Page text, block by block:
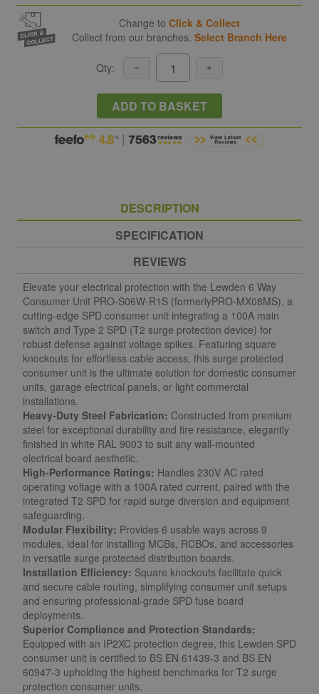
Change to Click & Collect
Collect from our branches. Select Branch Here
Qty:
ADD TO BASKET
DESCRIPTION
SPECIFICATION
REVIEWS
Elevate your electrical protection with the Lewden 6 Way
Consumer Unit PRO-S06W-R1S (formerlyPRO-MX08MS), a
cutting-edge SPD consumer unit integrating a 100A main
switch and Type 2 SPD (T2 surge protection device) for
robust defense against voltage spikes. Featuring square
knockouts for effortless cable access, this surge protected
consumer unit is the ultimate solution for domestic consumer
units, garage electrical panels, or light commercial
installations.
Heavy-Duty Steel Fabrication: Constructed from premium
steel for exceptional durability and fire resistance, elegantly
finished in white RAL 9003 to suit any wall-mounted
electrical board aesthetic.
High-Performance Ratings: Handles 230V AC rated
operating voltage with a 100A rated current, paired with the
integrated T2 SPD for rapid surge diversion and equipment
safeguarding.
Modular Flexibility: Provides 6 usable ways across 9
modules, ideal for installing MCBs, RCBOs, and accessories
in versatile surge protected distribution boards.
Installation Efficiency: Square knockouts facilitate quick
and secure cable routing, simplifying consumer unit setups
and ensuring professional-grade SPD fuse board
deployments.
Superior Compliance and Protection Standards:
Equipped with an IP2XC protection degree, this Lewden SPD
consumer unit is certified to BS EN 61439-3 and BS EN
60947-3 upholding the highest benchmarks for T2 surge
protection consumer units.